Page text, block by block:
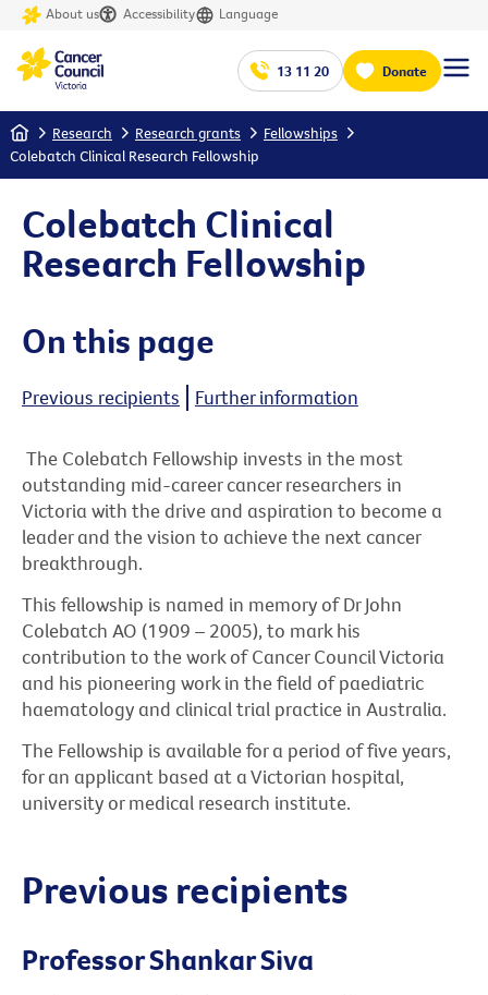
About us Accessibility Language
13 11 20 Donate
Home Research Research grants
Fellowships
Colebatch Clinical Research Fellowship
Colebatch Clinical
Research Fellowship
On this page
Previous recipients Further information
The Colebatch Fellowship invests in the most
outstanding mid-career cancer researchers in
Victoria with the drive and aspiration to become a
leader and the vision to achieve the next cancer
breakthrough.
This fellowship is named in memory of Dr John
Colebatch AO (1909 – 2005), to mark his
contribution to the work of Cancer Council Victoria
and his pioneering work in the field of paediatric
haematology and clinical trial practice in Australia.
The Fellowship is available for a period of five years,
for an applicant based at a Victorian hospital,
university or medical research institute.
Previous recipients
Professor Shankar Siva